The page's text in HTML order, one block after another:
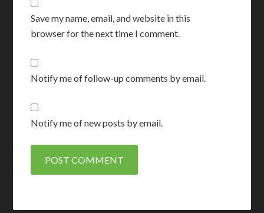
Save my name, email, and website in this
browser for the next time I comment.
Notify me of follow-up comments by email.
Notify me of new posts by email.